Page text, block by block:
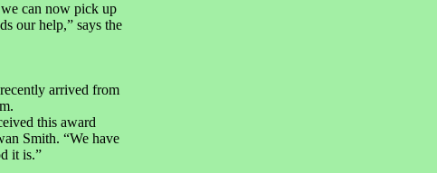
can now pick up
our help,” says the
arrived from
this award
Smith. “We have
it is.”